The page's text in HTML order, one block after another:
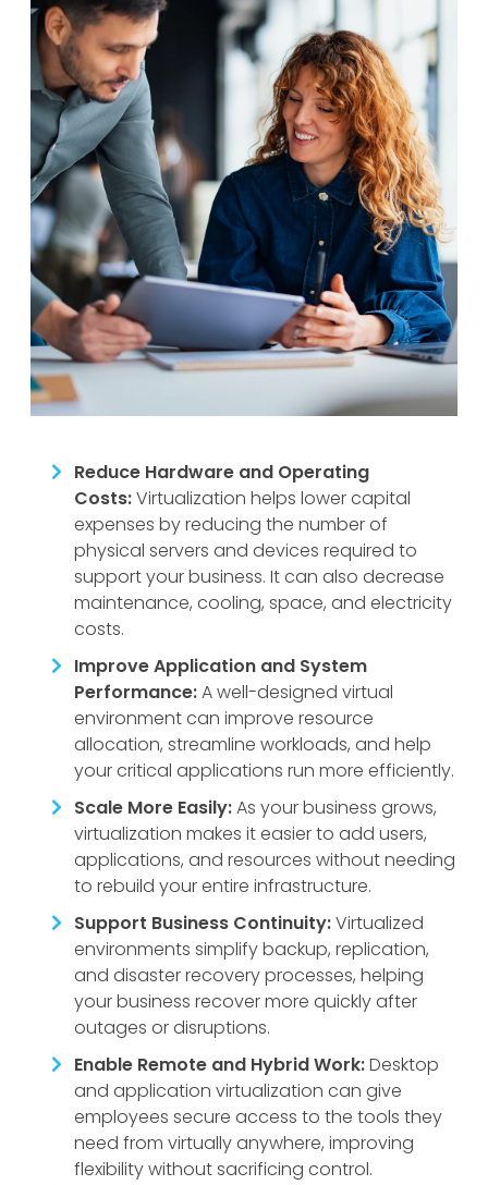
Reduce Hardware and Operating
Costs:Virtualization helps lower capital
expenses by reducing the number of
physical servers and devices required to
support your business. It can also decrease
maintenance, cooling, space, and electricity
costs.
Improve Application and System
Performance:A well-designed virtual
environment can improve resource
allocation, streamline workloads, and help
your critical applications run more efficiently.
Scale More Easily:As your business grows,
virtualization makes it easier to add users,
applications, and resources without needing
to rebuild your entire infrastructure.
Support Business Continuity:Virtualized
environments simplify backup, replication,
and disaster recovery processes, helping
your business recover more quickly after
outages or disruptions.
Enable Remote and Hybrid Work:Desktop
and application virtualization can give
employees secure access to the tools they
need from virtually anywhere, improving
flexibility without sacrificing control.